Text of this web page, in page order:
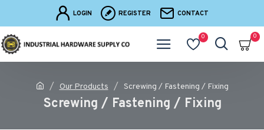
LOGIN REGISTER CONTACT
0 0
Our Products Screwing / Fastening / Fixing
Screwing / Fastening / Fixing